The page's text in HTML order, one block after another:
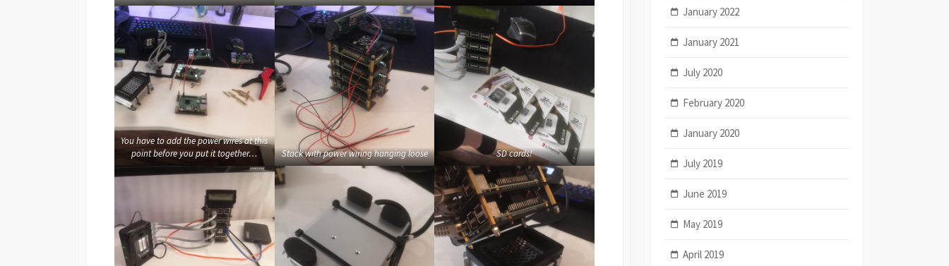
You have to add the power wires at this
point before you put it together…
Stack with power wiring hanging loose SD cards!
January 2022
January 2021
July 2020
February 2020
January 2020
July 2019
June 2019
May 2019
April 2019